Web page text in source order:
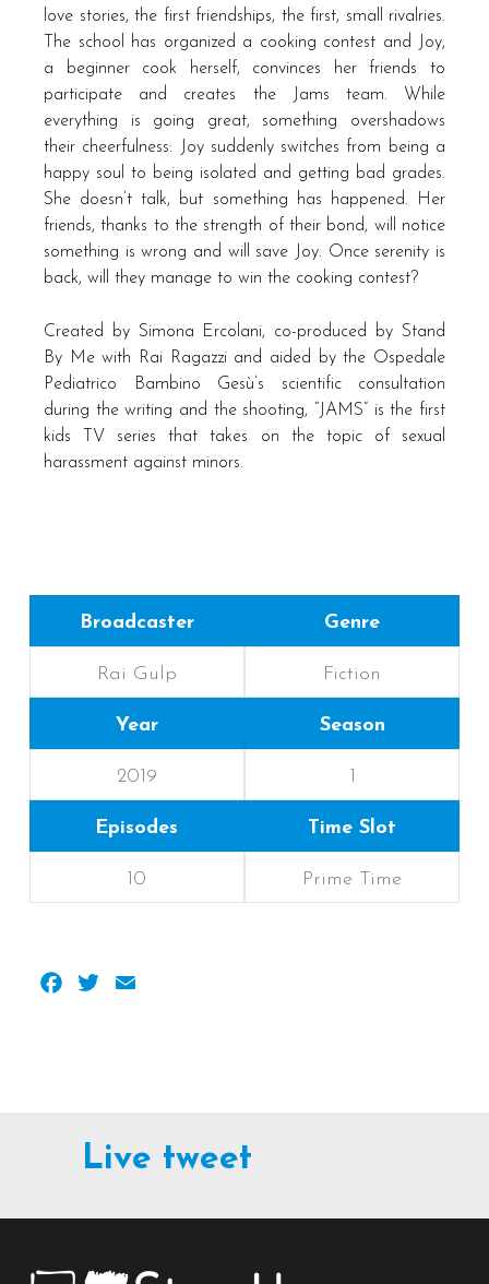
love stories, the first friendships, the first, small rivalries.
The school has organized a cooking contest and Joy,
a beginner cook herself, convinces her friends to
participate and creates the Jams team. While
everything is going great, something overshadows
their cheerfulness: Joy suddenly switches from being a
happy soul to being isolated and getting bad grades.
She doesn’t talk, but something has happened. Her
friends, thanks to the strength of their bond, will notice
something is wrong and will save Joy. Once serenity is
back, will they manage to win the cooking contest?
Created by Simona Ercolani, co-produced by Stand
By Me with Rai Ragazzi and aided by the Ospedale
Pediatrico Bambino Gesù’s scientific consultation
during the writing and the shooting, “JAMS” is the first
kids TV series that takes on the topic of sexual
harassment against minors.
Broadcaster
Rai Gulp
Genre
Fiction
Year
2019
Season
1
Episodes
10
Time Slot
Prime Time
Facebook
Twitter
Live tweet